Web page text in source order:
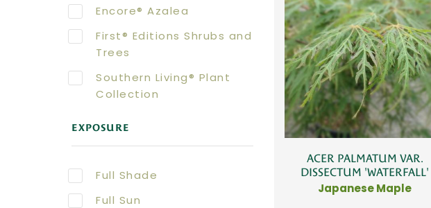
Encore® Azalea
First® Editions Shrubs and
Trees
Southern Living® Plant
Collection
EXPOSURE
Full Shade
Full Sun
ACER PALMATUM VAR.
DISSECTUM 'WATERFALL'
Japanese Maple